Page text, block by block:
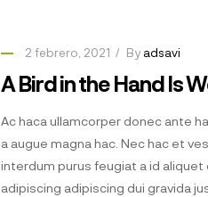
2 febrero, 2021 By adsavi
A Bird in the Hand Is
Ac haca ullamcorper donec ante
a augue magna hac. Nec hac et
interdum purus feugiat a id
adipiscing adipiscing dui gravida